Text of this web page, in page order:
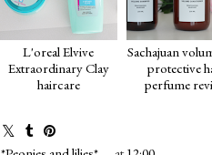
L'oreal Elvive
Extraordinary Clay
haircare
Sachajuan
protective
perfume